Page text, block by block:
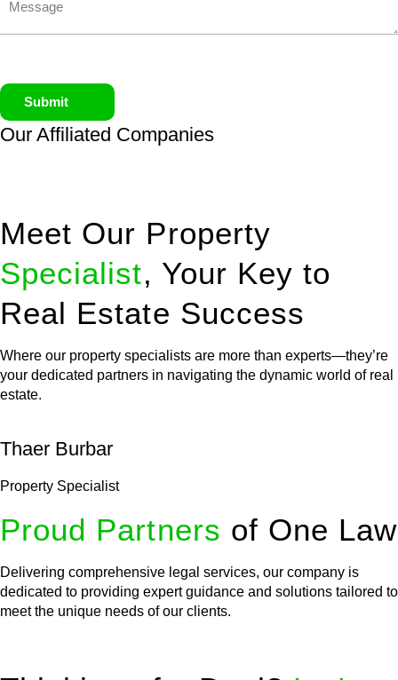
Submit
Our Affiliated Companies
Meet Our Property
Specialist, Your Key to
Real Estate Success
Where our property specialists are more than experts—they’re
your dedicated partners in navigating the dynamic world of real
estate.
Thaer Burbar
Property Specialist
Proud Partners of One Law
Delivering comprehensive legal services, our company is
dedicated to providing expert guidance and solutions tailored to
meet the unique needs of our clients.